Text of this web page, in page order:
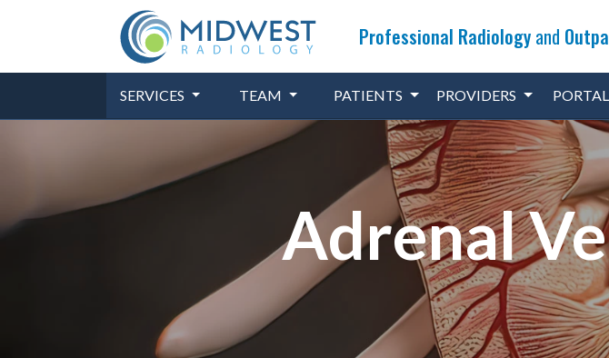
Professional Radiologyand
SERVICES TEAM PATIENTS PROVIDERS
Adrenal